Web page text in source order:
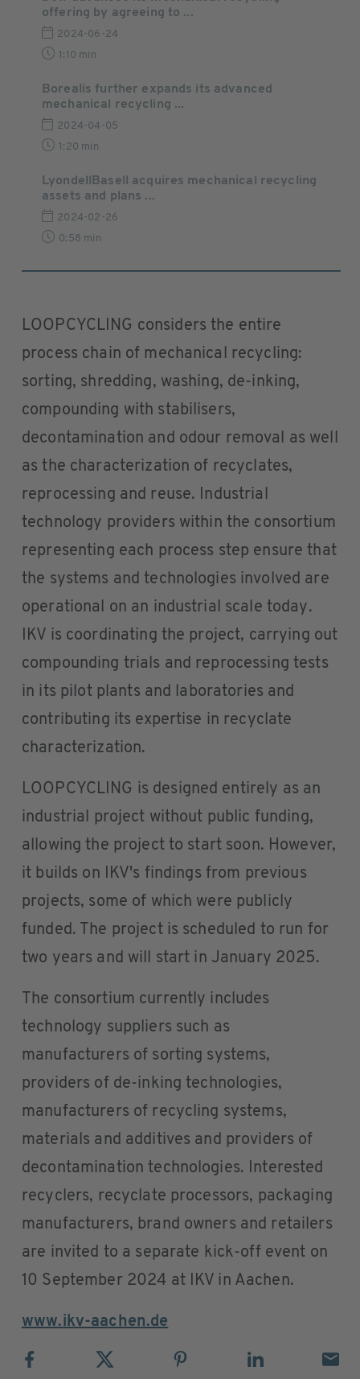
offering by agreeing to ...
2024-06-24
1:10 min
Borealis further expands its advanced
mechanical recycling ...
2024-04-05
1:20 min
LyondellBasell acquires mechanical recycling
assets and plans ...
2024-02-26
0:58 min
LOOPCYCLING considers the entire
process chain of mechanical recycling:
sorting, shredding, washing, de-inking,
compounding with stabilisers,
decontamination and odour removal as well
as the characterization of recyclates,
reprocessing and reuse. Industrial
technology providers within the consortium
representing each process step ensure that
the systems and technologies involved are
operational on an industrial scale today.
IKV is coordinating the project, carrying out
compounding trials and reprocessing tests
in its pilot plants and laboratories and
contributing its expertise in recyclate
characterization.
LOOPCYCLING is designed entirely as an
industrial project without public funding,
allowing the project to start soon. However,
it builds on IKV's findings from previous
projects, some of which were publicly
funded. The project is scheduled to run for
two years and will start in January 2025.
The consortium currently includes
technology suppliers such as
manufacturers of sorting systems,
providers of de-inking technologies,
manufacturers of recycling systems,
materials and additives and providers of
decontamination technologies. Interested
recyclers, recyclate processors, packaging
manufacturers, brand owners and retailers
are invited to a separate kick-off event on
10 September 2024 at IKV in Aachen.
www.ikv-aachen.de